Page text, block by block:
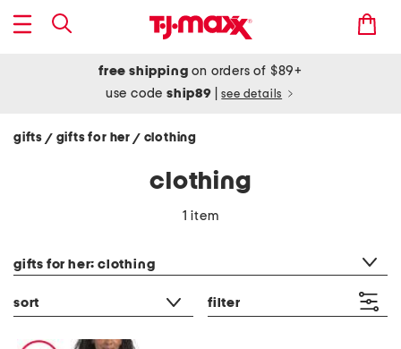
free shipping on orders of $89+
use codeship89 see details
gifts / gifts for her / clothing
clothing
1 item
gifts for her: clothing
sort filter